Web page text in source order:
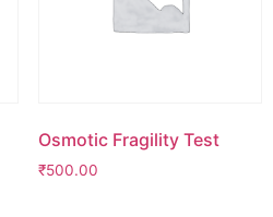
Osmotic Fragility Test
₹500.00